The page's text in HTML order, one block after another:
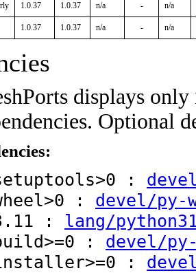
1.0.37 1.0.37 n/a - n/a
1.0.37 1.0.37 n/a - n/a
displays
Optional
:
: devel/py-
: lang/
: devel/py-
: